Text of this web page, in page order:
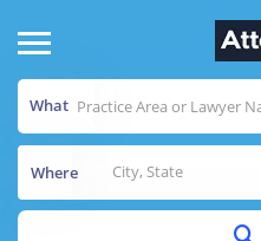
What
Where